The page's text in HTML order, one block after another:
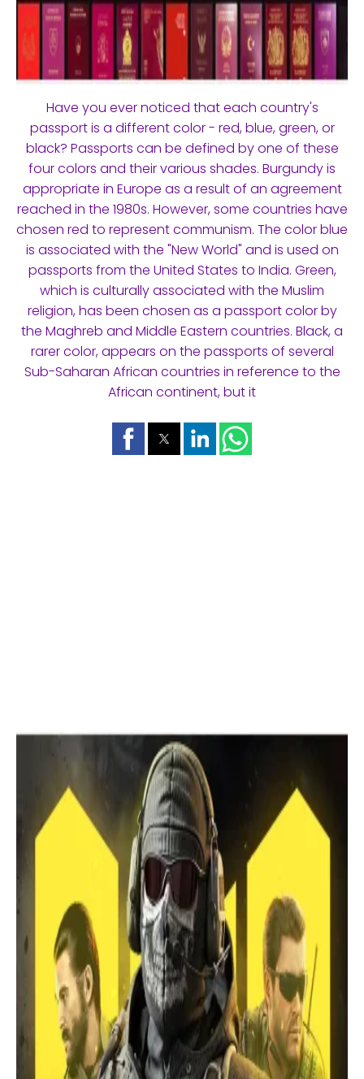
Have you ever noticed that each country's
passport is a different color - red, blue, green, or
black? Passports can be defined by one of these
four colors and their various shades. Burgundy is
appropriate in Europe as a result of an agreement
reached in the 1980s. However, some countries have
chosen red to represent communism. The color blue
is associated with the "New World" and is used on
passports from the United States to India. Green,
which is culturally associated with the Muslim
religion, has been chosen as a passport color by
the Maghreb and Middle Eastern countries. Black, a
rarer color, appears on the passports of several
Sub-Saharan African countries in reference to the
African continent, but it